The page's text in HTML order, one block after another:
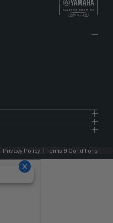
Privacy Policy Terms & Conditions